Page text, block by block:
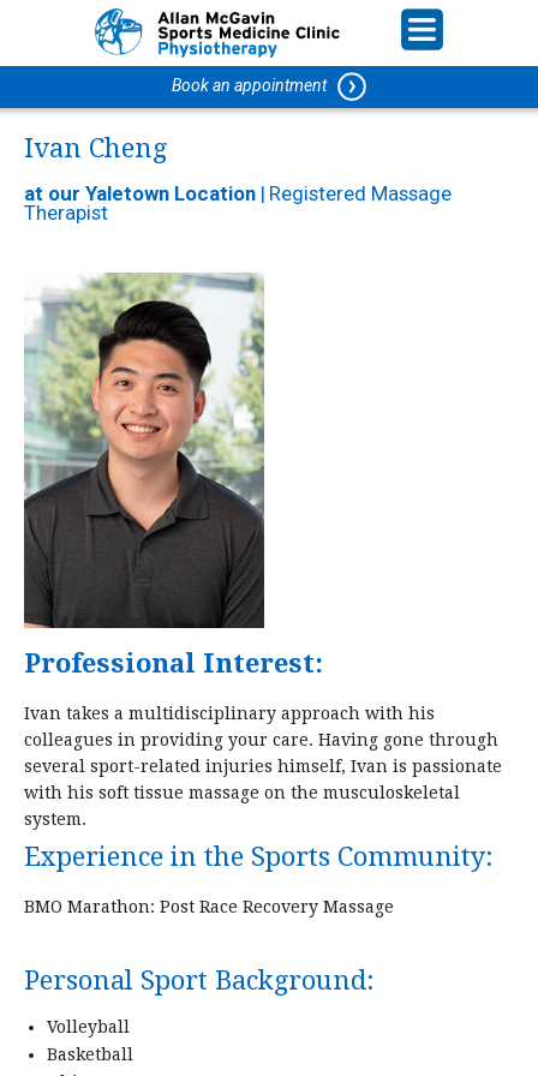
Book an appointment
Ivan Cheng
at our Yaletown Location | Registered Massage
Therapist
Professional Interest:
Ivan takes a multidisciplinary approach with his
colleagues in providing your care. Having gone through
several sport-related injuries himself, Ivan is passionate
with his soft tissue massage on the musculoskeletal
system.
Experience in the Sports Community:
BMO Marathon: Post Race Recovery Massage
Personal Sport Background:
Volleyball
Basketball